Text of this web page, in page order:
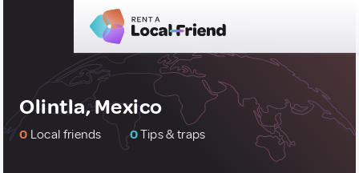
Olintla, Mexico
0 Local friends 0Tips & traps